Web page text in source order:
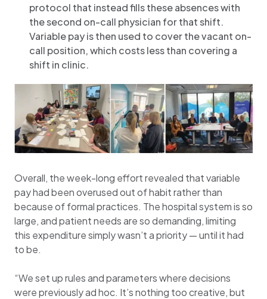
protocol that instead fills these absences with
the second on-call physician for that shift.
Variable pay is then used to cover the vacant on-
call position, which costs less than covering a
shift in clinic.
Overall, the week-long effort revealed that variable
pay had been overused out of habit rather than
because of formal practices. The hospital system is so
large, and patient needs are so demanding, limiting
this expenditure simply wasn’t a priority — until it had
to be.
“We set up rules and parameters where decisions
were previously ad hoc. It’s nothing too creative, but